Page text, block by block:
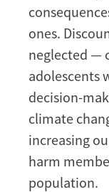
ones.
neglected —
adolescents
decision-
climate
increasing
harm
population.